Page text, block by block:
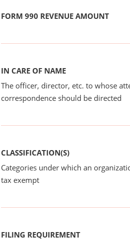
FORM 990 REVENUE AMOUNT
IN CARE OF NAME
The officer, director, etc. to whose
correspondence should be directed
CLASSIFICATION(S)
Categories under which an
tax exempt
FILING REQUIREMENT